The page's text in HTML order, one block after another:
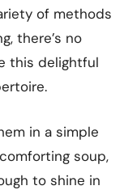
of methods
there’s no
this delightful
in a simple
soup,
to shine in